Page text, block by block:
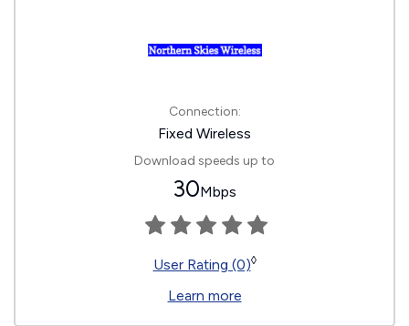
Connection:
Fixed Wireless
Download speeds up to
30Mbps
User Rating (0)◊
Learn more